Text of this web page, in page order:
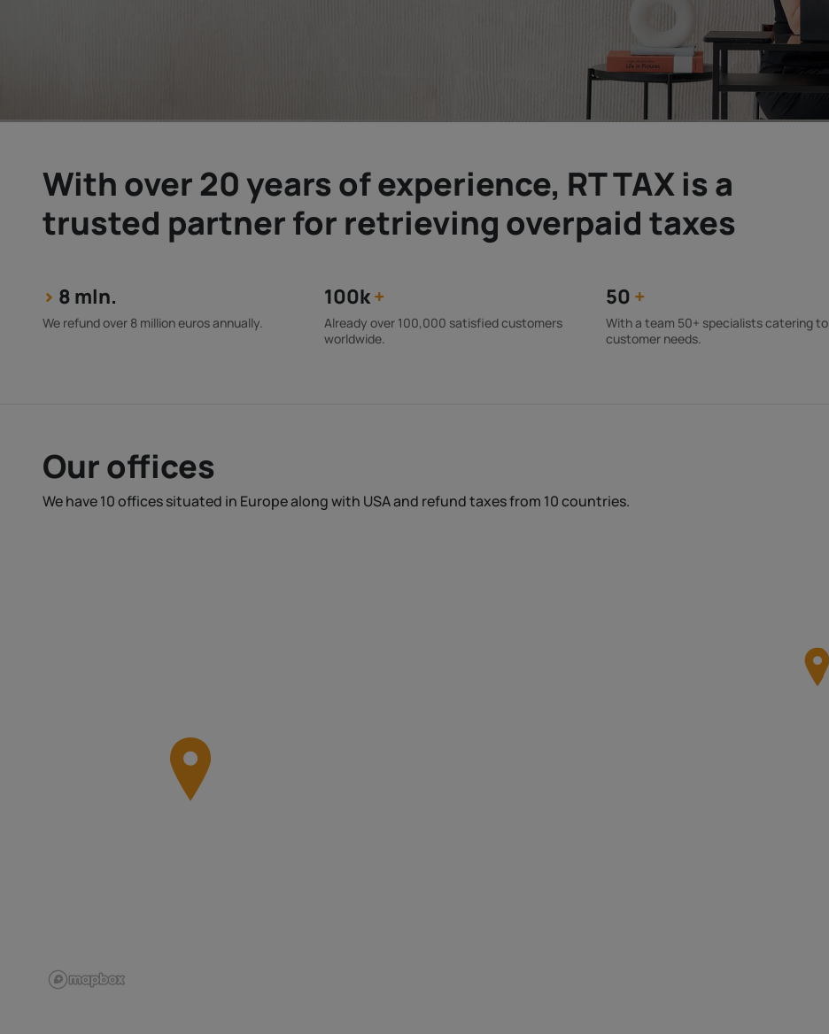
With over 20 years of experience, RT TAX is a
trusted partner for retrieving overpaid taxes
> 8 mln.
We refund over 8 million euros annually.
100k+
Already over 100,000 satisfied customers
worldwide.
50 +
With a team 50+ specialists catering to
customer needs.
Our offices
We have 10 offices situated in Europe along with USA and refund taxes from 10 countries.